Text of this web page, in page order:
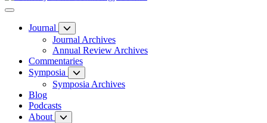
Journal
Journal Archives
Annual Review Archives
Commentaries
Symposia
Symposia Archives
Blog
Podcasts
About